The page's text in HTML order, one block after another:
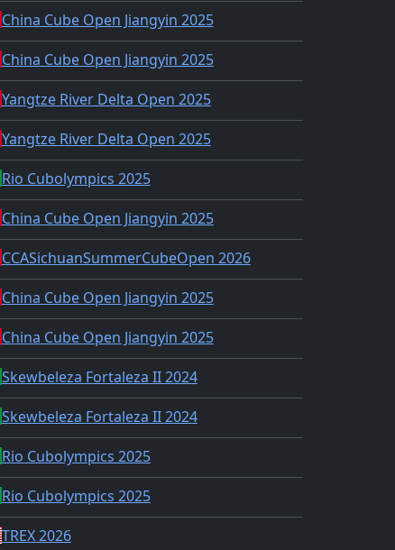
China Cube Open Jiangyin 2025
China Cube Open Jiangyin 2025
Yangtze River Delta Open 2025
Yangtze River Delta Open 2025
Rio Cubolympics 2025
China Cube Open Jiangyin 2025
CCASichuanSummerCubeOpen 2026
China Cube Open Jiangyin 2025
China Cube Open Jiangyin 2025
Skewbeleza Fortaleza II 2024
Skewbeleza Fortaleza II 2024
Rio Cubolympics 2025
Rio Cubolympics 2025
TREX 2026